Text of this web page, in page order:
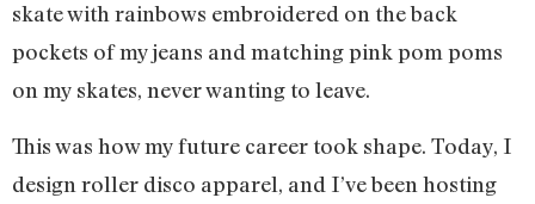
skate with rainbows embroidered on the back
pockets of my jeans and matching pink pom poms
on my skates, never wanting to leave.
This was how my future career took shape. Today, I
design roller disco apparel, and I’ve been hosting